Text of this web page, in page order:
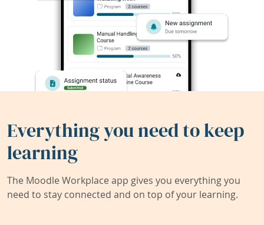
Everything you need to keep
learning
The Moodle Workplace app gives you everything you
need to stay connected and on top of your learning.